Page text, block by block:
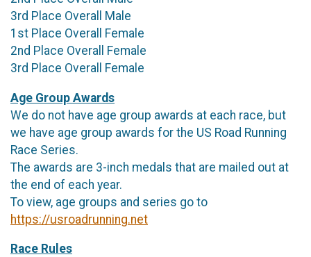
3rd Place Overall Male
1st Place Overall Female
2nd Place Overall Female
3rd Place Overall Female
Age Group Awards
We do not have age group awards at each race, but
we have age group awards for the US Road Running
Race Series.
The awards are 3-inch medals that are mailed out at
the end of each year.
To view, age groups and series go to
https://usroadrunning.net
Race Rules